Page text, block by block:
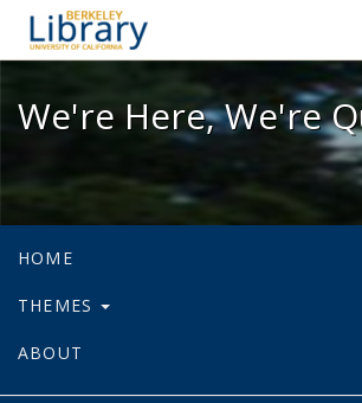
We're Here,
We're Here, We're
HOME
THEMES
ABOUT